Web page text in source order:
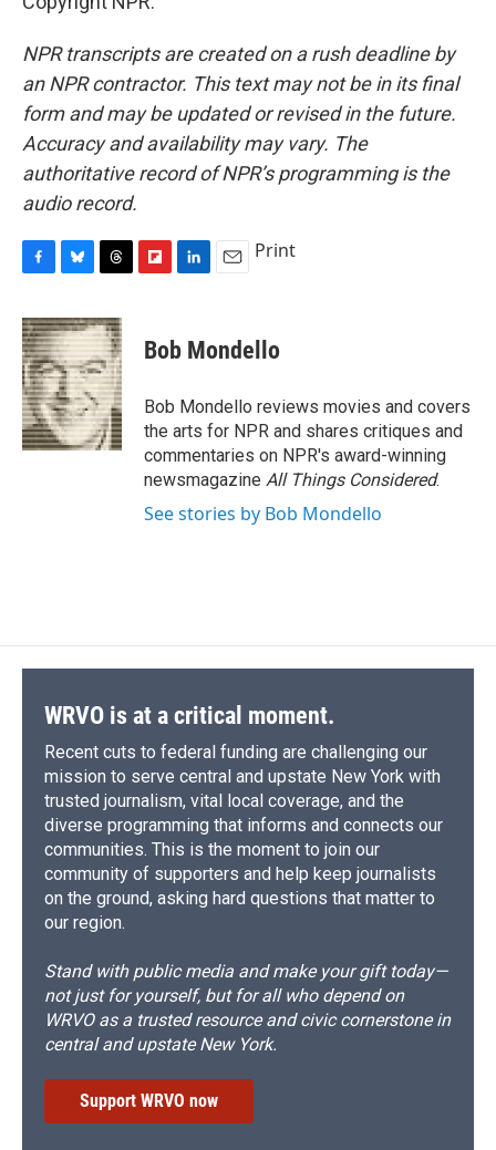
NPR transcripts are created on a rush deadline by
an NPR contractor. This text may not be in its final
form and may be updated or revised in the future.
Accuracy and availability may vary. The
authoritative record of NPR’s programming is the
audio record.
c
e
b
o
o
k
u
e
s
k
y
r
e
a
d
s
p
b
a
r
d
k
e
I
n
i
l
Print
Bob Mondello
Bob Mondello reviews movies and covers
the arts for NPR and shares critiques and
commentaries on NPR's award-winning
newsmagazine All Things Considered.
See stories by Bob Mondello
WRVO is at a critical moment.
Recent cuts to federal funding are challenging our
mission to serve central and upstate New York with
trusted journalism, vital local coverage, and the
diverse programming that informs and connects our
communities. This is the moment to join our
community of supporters and help keep journalists
on the ground, asking hard questions that matter to
our region.
Stand with public media and make your gift today—
not just for yourself, but for all who depend on
WRVO as a trusted resource and civic cornerstone in
central and upstate New York.
Support WRVO now